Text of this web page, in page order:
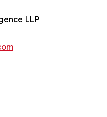
LLP